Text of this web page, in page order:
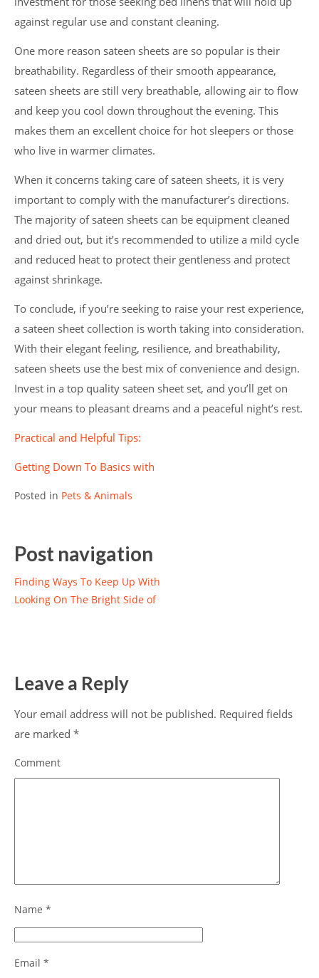
against regular use and constant cleaning.
One more reason sateen sheets are so popular is their
breathability. Regardless of their smooth appearance,
sateen sheets are still very breathable, allowing air to flow
and keep you cool down throughout the evening. This
makes them an excellent choice for hot sleepers or those
who live in warmer climates.
When it concerns taking care of sateen sheets, it is very
important to comply with the manufacturer’s directions.
The majority of sateen sheets can be equipment cleaned
and dried out, but it’s recommended to utilize a mild cycle
and reduced heat to protect their gentleness and protect
against shrinkage.
To conclude, if you’re seeking to raise your rest experience,
a sateen sheet collection is worth taking into consideration.
With their elegant feeling, resilience, and breathability,
sateen sheets use the best mix of convenience and design.
Invest in a top quality sateen sheet set, and you’ll get on
your means to pleasant dreams and a peaceful night’s rest.
Practical and Helpful Tips:
Getting Down To Basics with
Posted in Pets & Animals
Post navigation
Finding Ways To Keep Up With
Looking On The Bright Side of
Leave a Reply
Your email address will not be published. Required fields
are marked *
Comment
Name *
Email *